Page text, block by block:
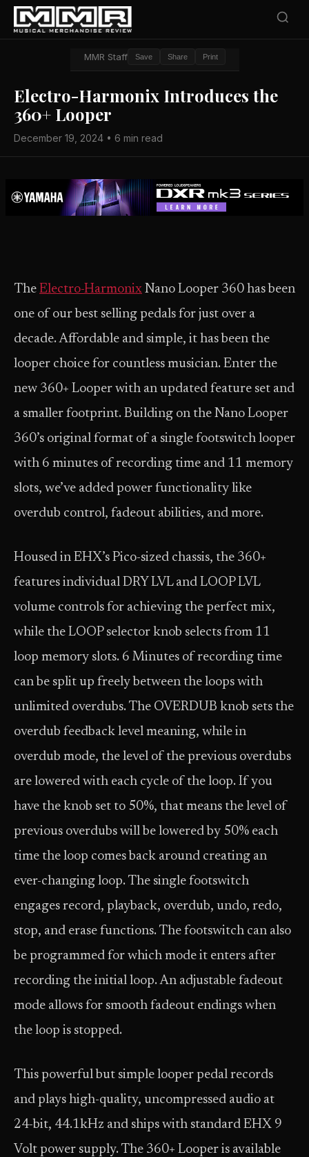
MMR Staff Save Share Print
Electro-Harmonix Introduces the
360+ Looper
December 19, 2024 • 6 min read
The Electro-Harmonix Nano Looper 360 has been
one of our best selling pedals for just over a
decade. Affordable and simple, it has been the
looper choice for countless musician. Enter the
new 360+ Looper with an updated feature set and
a smaller footprint. Building on the Nano Looper
360’s original format of a single footswitch looper
with 6 minutes of recording time and 11 memory
slots, we’ve added power functionality like
overdub control, fadeout abilities, and more.
Housed in EHX’s Pico-sized chassis, the 360+
features individual DRY LVL and LOOP LVL
volume controls for achieving the perfect mix,
while the LOOP selector knob selects from 11
loop memory slots. 6 Minutes of recording time
can be split up freely between the loops with
unlimited overdubs. The OVERDUB knob sets the
overdub feedback level meaning, while in
overdub mode, the level of the previous overdubs
are lowered with each cycle of the loop. If you
have the knob set to 50%, that means the level of
previous overdubs will be lowered by 50% each
time the loop comes back around creating an
ever-changing loop. The single footswitch
engages record, playback, overdub, undo, redo,
stop, and erase functions. The footswitch can also
be programmed for which mode it enters after
recording the initial loop. An adjustable fadeout
mode allows for smooth fadeout endings when
the loop is stopped.
This powerful but simple looper pedal records
and plays high-quality, uncompressed audio at
24-bit, 44.1kHz and ships with standard EHX 9
Volt power supply. The 360+ Looper is available